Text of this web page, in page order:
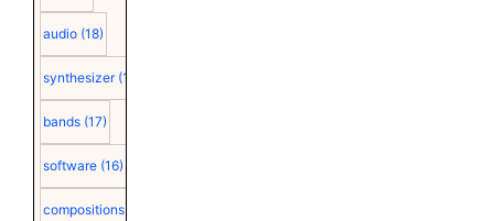
audio (18)
synthesizer (18)
bands (17)
software (16)
compositions